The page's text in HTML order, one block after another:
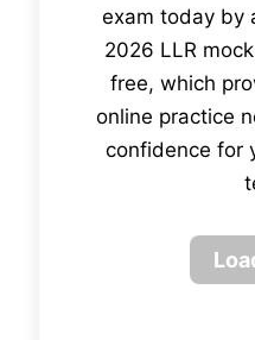
exam today by
2026 LLR
free, which
online practice
confidence for